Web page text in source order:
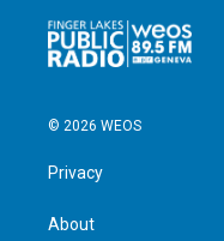
© 2026 WEOS
Privacy
About